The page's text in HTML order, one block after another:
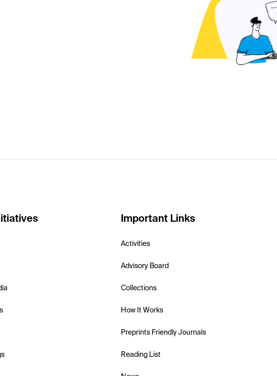
Important Links
Activities
Advisory Board
Collections
How It Works
Preprints Friendly Journals
Reading List